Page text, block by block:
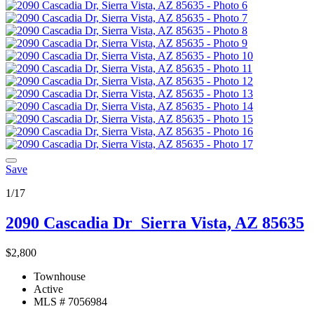
Save
1/17
2090 Cascadia Dr Sierra Vista, AZ 85635
$2,800
Townhouse
Active
MLS # 7056984